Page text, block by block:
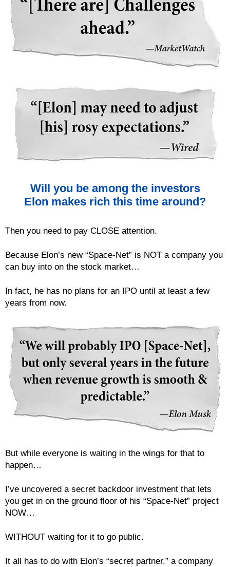
Will you be among the investors
Elon makes rich this time around?
Then you need to pay CLOSE attention.
Because Elon’s new “Space-Net” is NOT a company you
can buy into on the stock market…
In fact, he has no plans for an IPO until at least a few
years from now.
But while everyone is waiting in the wings for that to
happen…
I’ve uncovered a secret backdoor investment that lets
you get in on the ground floor of his “Space-Net” project
NOW…
WITHOUT waiting for it to go public.
It all has to do with Elon’s “secret partner,” a company